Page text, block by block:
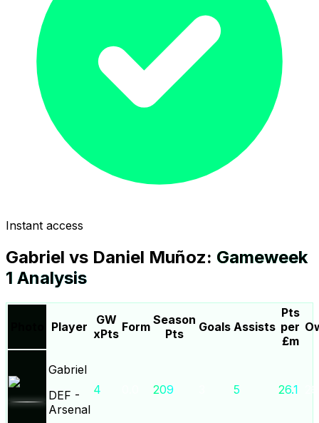
Instant access
Gabriel vs Daniel Muñoz: Gameweek
1 Analysis
Player
GW
xPts Form Season
Pts
Goals Assists
Pts
per
£m
Gabriel
DEF -
Arsenal
4 209 5 26.1